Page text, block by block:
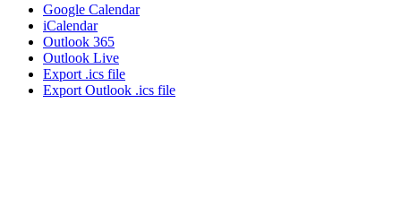
Google Calendar
iCalendar
Outlook 365
Outlook Live
Export .ics file
Export Outlook .ics file